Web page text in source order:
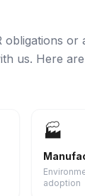
or
us. Here
🏭
adoption